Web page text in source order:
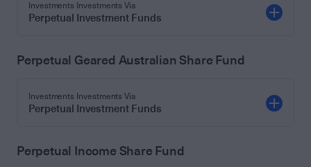
Investments Investments Via
Perpetual Investment Funds
Perpetual Geared Australian Share Fund
Investments Investments Via
Perpetual Investment Funds
Perpetual Income Share Fund